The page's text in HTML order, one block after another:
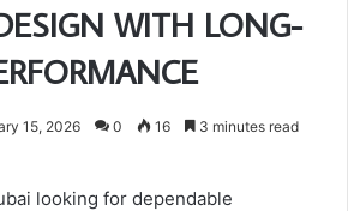
WITH LONG-
15, 2026 0 16 3 minutes read
looking for dependable